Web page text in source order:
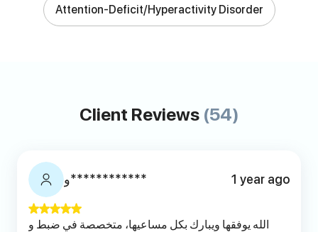
Attention-Deficit/Hyperactivity Disorder
Client Reviews (54)
و************ 1 year ago
الله يوفقها ويبارك بكل مساعيها، متخصصة في ضبط و